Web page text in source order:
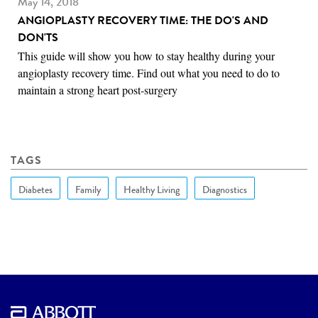
ANGIOPLASTY RECOVERY TIME: THE DO'S AND
DON'TS
This guide will show you how to stay healthy during your
angioplasty recovery time. Find out what you need to do to
maintain a strong heart post-surgery
TAGS
Diabetes Family Healthy Living Diagnostics